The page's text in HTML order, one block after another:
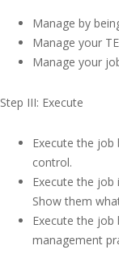
Manage by
Manage your
Manage your
Step III: Execute
Execute the job
control.
Execute the job
Show them
Execute the
management